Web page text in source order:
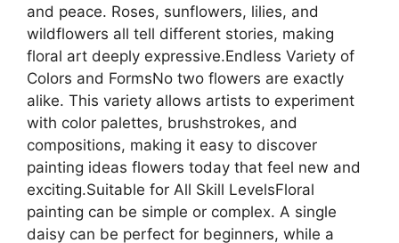
and peace. Roses, sunflowers, lilies, and
wildflowers all tell different stories, making
floral art deeply expressive.Endless Variety of
Colors and FormsNo two flowers are exactly
alike. This variety allows artists to experiment
with color palettes, brushstrokes, and
compositions, making it easy to discover
painting ideas flowers today that feel new and
exciting.Suitable for All Skill LevelsFloral
painting can be simple or complex. A single
daisy can be perfect for beginners, while a